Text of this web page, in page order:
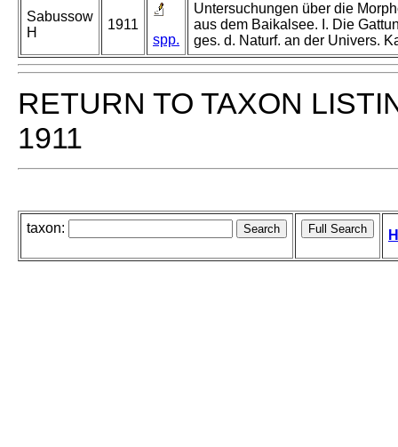
Sabussow
H
1911
spp.
Untersuchungen über die
aus dem Baikalsee. I. Die
ges. d. Naturf. an der Univers.
RETURN TO TAXON
1911
taxon: